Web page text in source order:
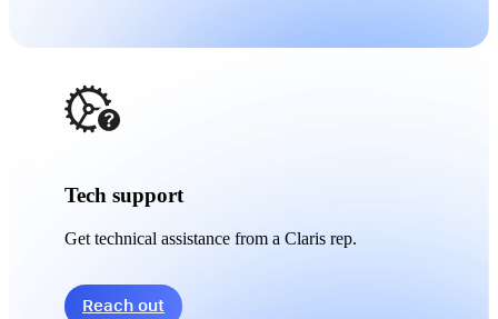
Tech support
Get technical assistance from a Claris rep.
Reach out